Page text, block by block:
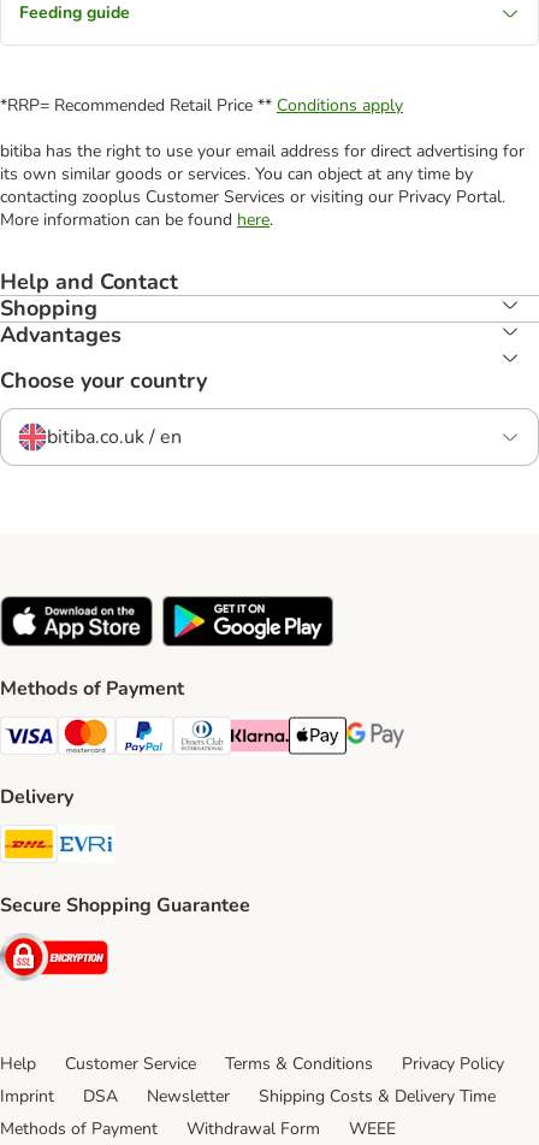
Feeding guide
*RRP= Recommended Retail Price ** Conditions apply
bitiba has the right to use your email address for direct advertising for
its own similar goods or services. You can object at any time by
contacting zooplus Customer Services or visiting our Privacy Portal.
More information can be found here.
Help and Contact
Shopping
Advantages
Choose your country
bitiba.co.uk / en
Methods of Payment
Visa Payment Method
Mastercard Payment Method
PayPal Payment Method
Diners Club Payment Method
Klarna Payment Method
Apple Pay Payment Method
Google Pay Payment
Delivery
DHL Shipping Method
Secure Shopping Guarantee
Security
Help Customer Service Terms & Conditions
Privacy Policy
Imprint
DSA Newsletter
Shipping Costs & Delivery Time
Methods of Payment
Withdrawal Form WEEE